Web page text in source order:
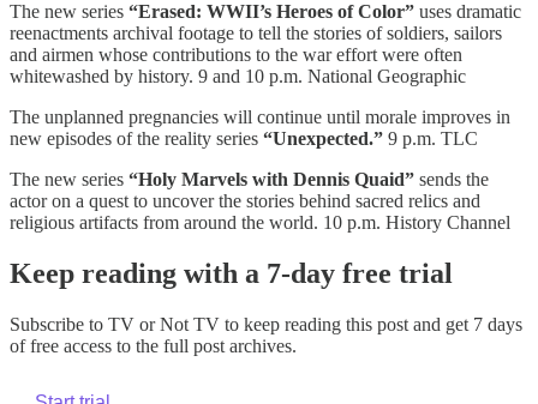
The new series “Erased: WWII’s Heroes of Color” uses dramatic
reenactments archival footage to tell the stories of soldiers, sailors
and airmen whose contributions to the war effort were often
whitewashed by history. 9 and 10 p.m. National Geographic
The unplanned pregnancies will continue until morale improves in
new episodes of the reality series “Unexpected.” 9 p.m. TLC
The new series “Holy Marvels with Dennis Quaid” sends the
actor on a quest to uncover the stories behind sacred relics and
religious artifacts from around the world. 10 p.m. History Channel
Keep reading with a 7-day free trial
Subscribe to TV or Not TV to keep reading this post and get 7 days
of free access to the full post archives.